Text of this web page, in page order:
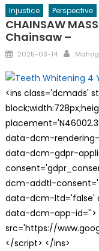
Injustice Perspective
CHAINSAW
Chainsaw –
Posted
2025-03-14
<ins class='dcmads'
data-dcm-
data-dcm-gdpr-
dcm-addtl-
data-dcm-ltd='false'
data-dcm-app-id=''>
src='https://
</script> </ins>